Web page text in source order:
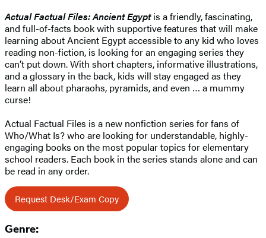
Actual Factual Files: Ancient Egyptis a friendly, fascinating,
and full-of-facts book with supportive features that will make
learning about Ancient Egypt accessible to any kid who loves
reading non-fiction, is looking for an engaging series they
can’t put down. With short chapters, informative illustrations,
and a glossary in the back, kids will stay engaged as they
learn all about pharaohs, pyramids, and even … a mummy
curse!
Actual Factual Files is a new nonfiction series for fans of
Who/What Is? who are looking for understandable, highly-
engaging books on the most popular topics for elementary
school readers. Each book in the series stands alone and can
be read in any order.
Request Desk/Exam Copy
Genre: